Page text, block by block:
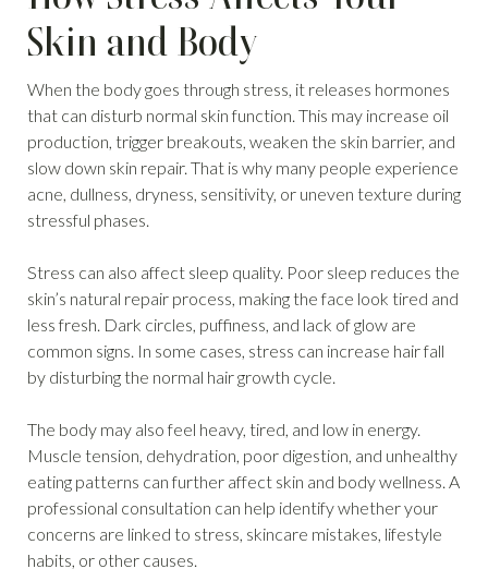
Skin and Body
When the body goes through stress, it releases hormones
that can disturb normal skin function. This may increase oil
production, trigger breakouts, weaken the skin barrier, and
slow down skin repair. That is why many people experience
acne, dullness, dryness, sensitivity, or uneven texture during
stressful phases.
Stress can also affect sleep quality. Poor sleep reduces the
skin’s natural repair process, making the face look tired and
less fresh. Dark circles, puffiness, and lack of glow are
common signs. In some cases, stress can increase hair fall
by disturbing the normal hair growth cycle.
The body may also feel heavy, tired, and low in energy.
Muscle tension, dehydration, poor digestion, and unhealthy
eating patterns can further affect skin and body wellness. A
professional consultation can help identify whether your
concerns are linked to stress, skincare mistakes, lifestyle
habits, or other causes.